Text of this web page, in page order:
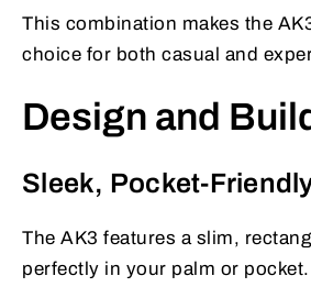
This combination makes the
choice for both casual and
Design and
Sleek, Pocket-
The AK3 features a slim,
perfectly in your palm or